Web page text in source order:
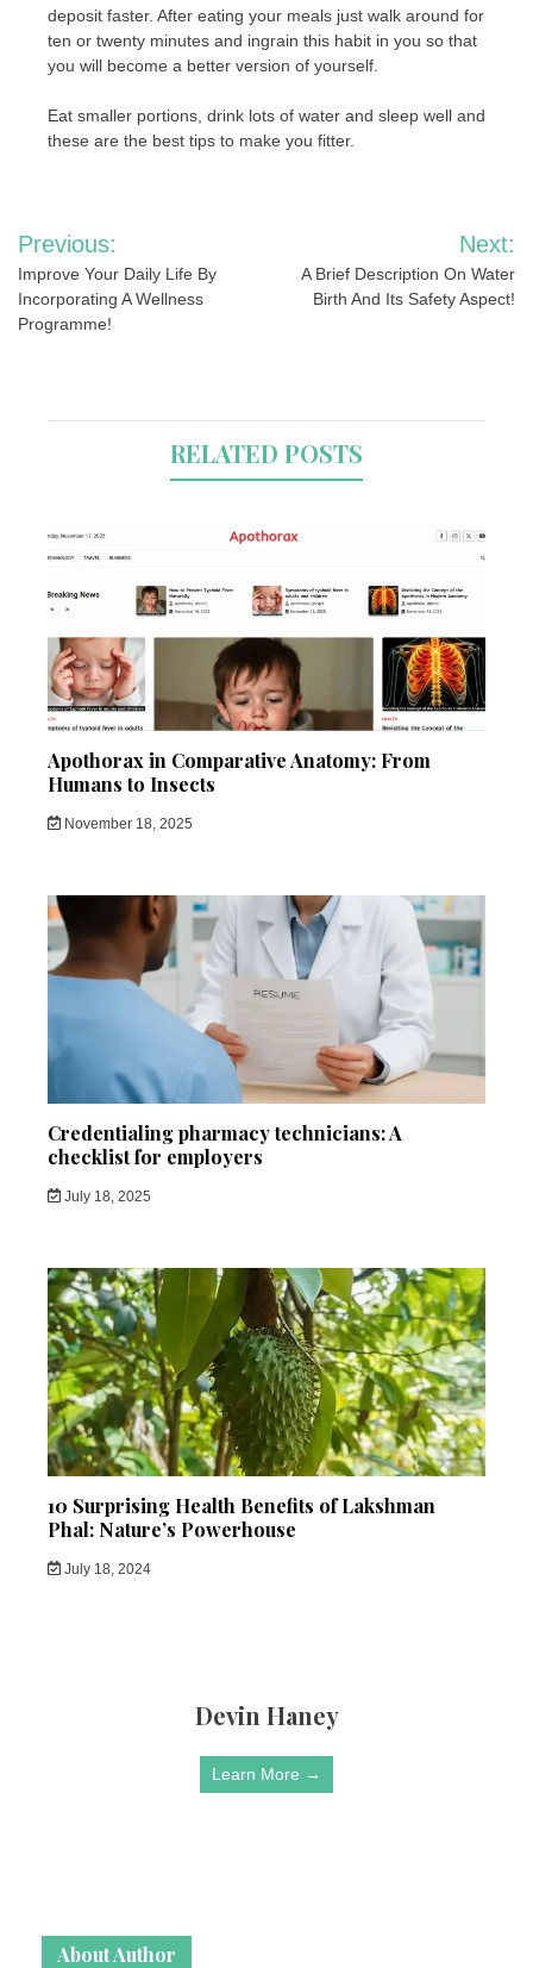
deposit faster. After eating your meals just walk around for
ten or twenty minutes and ingrain this habit in you so that
you will become a better version of yourself.
Eat smaller portions, drink lots of water and sleep well and
these are the best tips to make you fitter.
Post
navigation
Previous:
Improve Your Daily Life By
Incorporating A Wellness
Programme!
Next:
A Brief Description On Water
Birth And Its Safety Aspect!
RELATED POSTS
Apothorax in Comparative Anatomy: From
Humans to Insects
November 18, 2025
Credentialing pharmacy technicians: A
checklist for employers
July 18, 2025
10 Surprising Health Benefits of Lakshman
Phal: Nature’s Powerhouse
July 18, 2024
Devin Haney
Learn More →
About Author